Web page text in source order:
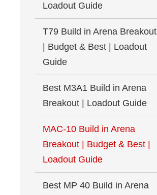
Loadout Guide
T79 Build in Arena Breakout
| Budget & Best | Loadout
Guide
Best M3A1 Build in Arena
Breakout | Loadout Guide
MAC-10 Build in Arena
Breakout | Budget & Best |
Loadout Guide
Best MP 40 Build in Arena